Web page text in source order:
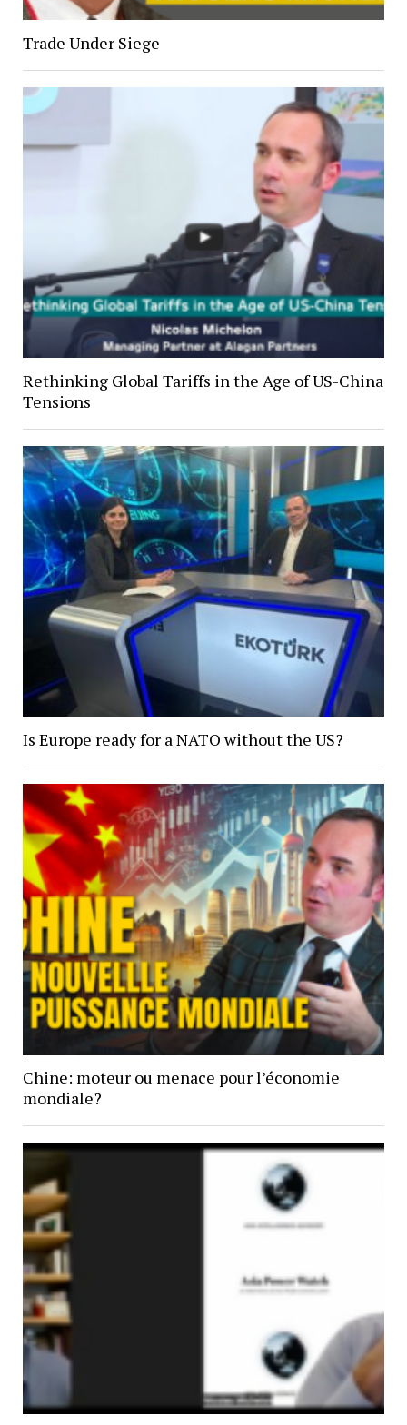
Trade Under Siege
Rethinking Global Tariffs in the Age of US-China
Tensions
Is Europe ready for a NATO without the US?
Chine: moteur ou menace pour l’économie
mondiale?